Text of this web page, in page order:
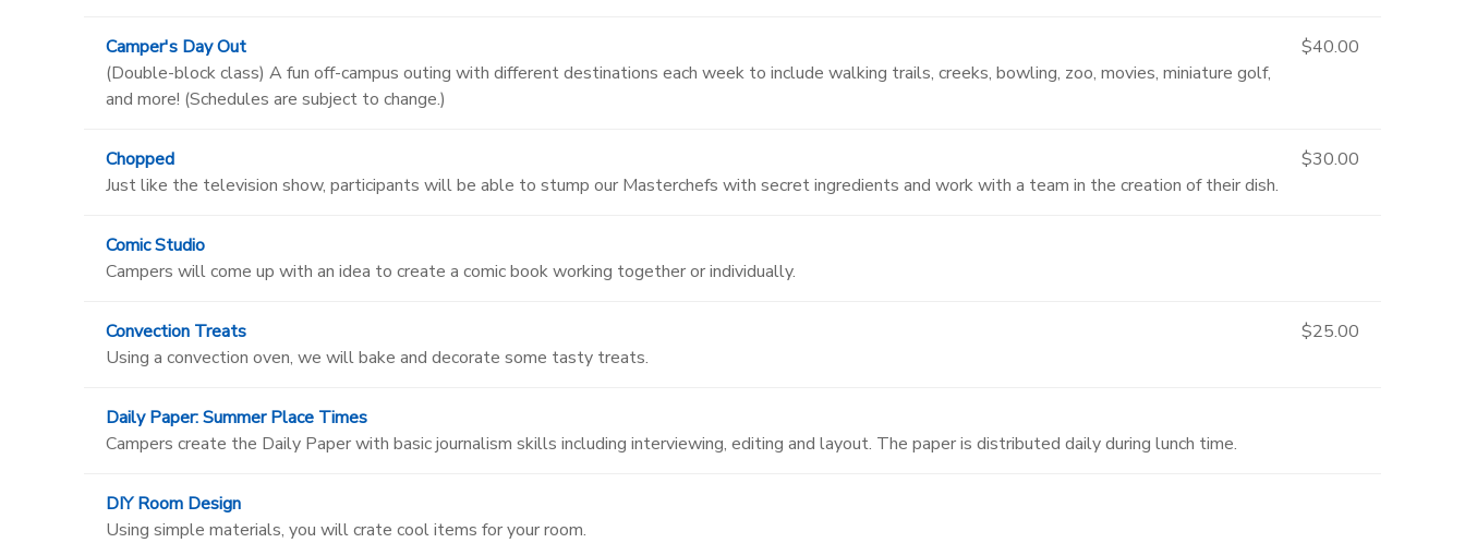
Camper's Day Out
(Double-block class) A fun off-campus outing with different destinations each week to include walking trails, creeks, bowling, zoo, movies, miniature golf,
and more! (Schedules are subject to change.)
$40.00
Chopped
Just like the television show, participants will be able to stump our Masterchefs with secret ingredients and work with a team in the creation of their dish.
$30.00
Comic Studio
Campers will come up with an idea to create a comic book working together or individually.
Convection Treats
Using a convection oven, we will bake and decorate some tasty treats.
$25.00
Daily Paper: Summer Place Times
Campers create the Daily Paper with basic journalism skills including interviewing, editing and layout. The paper is distributed daily during lunch time.
DIY Room Design
Using simple materials, you will crate cool items for your room.